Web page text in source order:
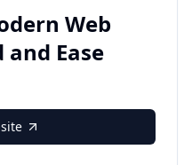
Web
and Ease